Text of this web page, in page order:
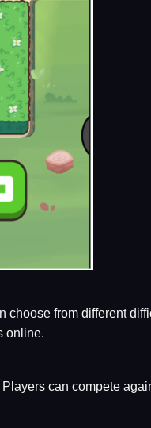
choose from different
online.
can compete